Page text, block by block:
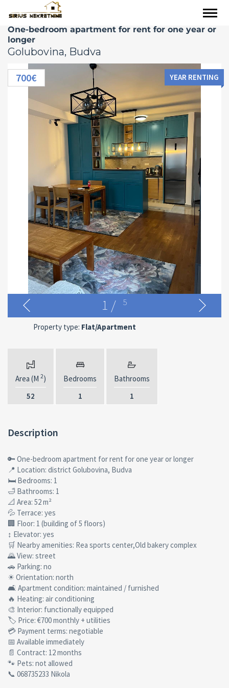
One-bedroom apartment for rent for one year or
longer
Golubovina, Budva
700€ YEAR RENTING
1 / 5
Property type: Flat/Apartment
Area (M 2)
52
Bedrooms
1
Bathrooms
1
Description
🔑 One-bedroom apartment for rent for one year or longer
📍 Location: district Golubovina, Budva
🛏 Bedrooms: 1
🛁 Bathrooms: 1
📐 Area: 52 m²
💦 Terrace: yes
🏢 Floor: 1 (building of 5 floors)
↕ Elevator: yes
🛒 Nearby amenities: Rea sports center,Old bakery complex
🌄 View: street
🚗 Parking: no
☀ Orientation: north
🛋 Apartment condition: maintained / furnished
🔥 Heating: air conditioning
🎨 Interior: functionally equipped
🏷 Price: €700 monthly + utilities
💳 Payment terms: negotiable
📅 Available immediately
📄 Contract: 12 months
🐾 Pets: not allowed
📞 068735233 Nikola